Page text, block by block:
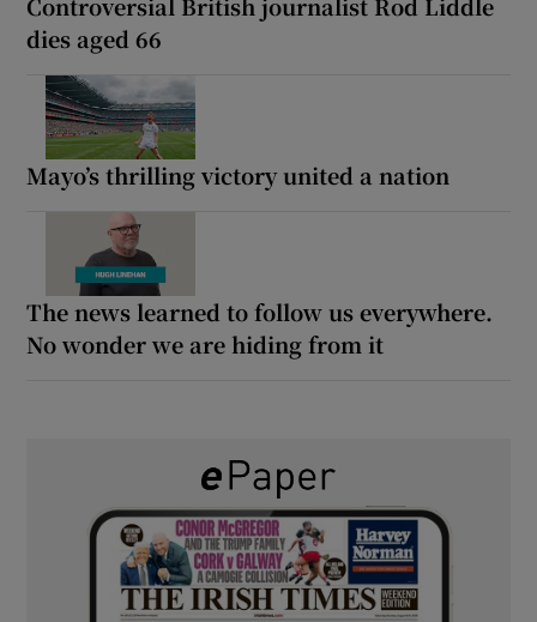
dies aged 66
Mayo’s thrilling victory united a nation
The news learned to follow us everywhere.
No wonder we are hiding from it